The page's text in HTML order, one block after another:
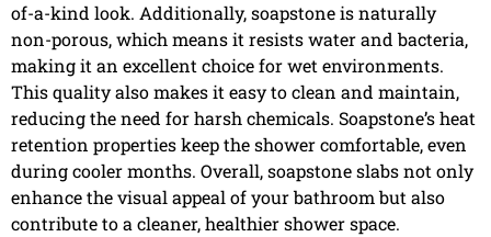
of-a-kind look. Additionally, soapstone is naturally
non-porous, which means it resists water and bacteria,
making it an excellent choice for wet environments.
This quality also makes it easy to clean and maintain,
reducing the need for harsh chemicals. Soapstone’s heat
retention properties keep the shower comfortable, even
during cooler months. Overall, soapstone slabs not only
enhance the visual appeal of your bathroom but also
contribute to a cleaner, healthier shower space.